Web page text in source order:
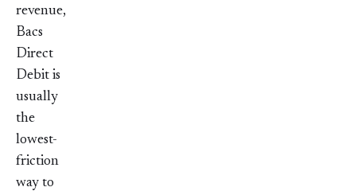
revenue,
Bacs
Direct
Debit is
usually
the
lowest-
friction
way to